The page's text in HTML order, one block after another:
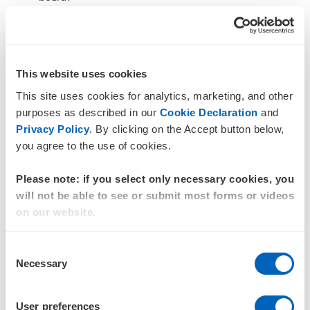
This website uses cookies
This site uses cookies for analytics, marketing, and other
purposes as described in our Cookie Declaration and
Privacy Policy. By clicking on the Accept button below,
you agree to the use of cookies.
Please note: if you select only necessary cookies, you
will not be able to see or submit most forms or videos
on our website.
Selection
Necessary
User preferences
How are climate insights integrated into financial
If climate risk sits in a separate workstream, disconnected
influence core decisions. Effective oversight requires
integration, not parallel reporting.
Question 5: Can we stand
are disclosing?
As sustainability reporting moves towards assurance, the
Are our disclosures defensible and audit-ready?
Are assumptions and methodologies clearly